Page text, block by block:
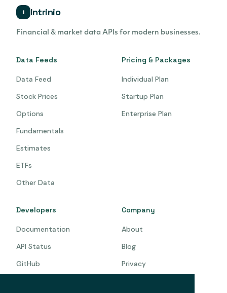
i Intrinio
Financial & market data APIs for modern businesses.
Data Feeds
Data Feed
Stock Prices
Options
Fundamentals
Estimates
ETFs
Other Data
Pricing & Packages
Individual Plan
Startup Plan
Enterprise Plan
Developers
Documentation
API Status
GitHub
Company
About
Blog
Privacy